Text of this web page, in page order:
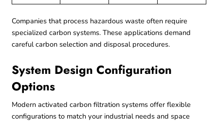
Companies that process hazardous waste often require
specialized carbon systems. These applications demand
careful carbon selection and disposal procedures.
System Design Configuration
Options
Modern activated carbon filtration systems offer flexible
configurations to match your industrial needs and space